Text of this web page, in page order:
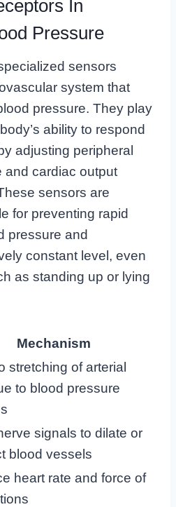
In
Pressure
sensors
system that
pressure. They play
ability to respond
adjusting peripheral
and cardiac output
sensors are
for preventing rapid
pressure and
constant level, even
as standing up or lying
Mechanism
stretching of arterial
to blood pressure
signals to dilate or
blood vessels
heart rate and force of